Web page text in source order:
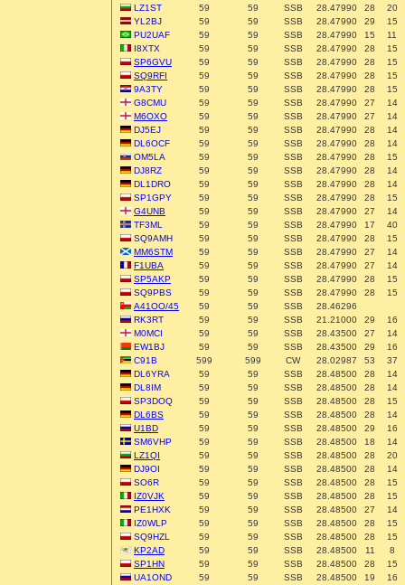
LZ1ST
59 59 SSB 28.47990 28
20
YL2BJ
59 59 SSB 28.47990 29
15
PU2UAF
59 59 SSB 28.47990 15
11
I8XTX
59 59 SSB 28.47990 28
15
SP6GVU
59 59 SSB 28.47990 28
15
SQ9RFI
59 59 SSB 28.47990 28
15
9A3TY
59 59 SSB 28.47990 28
15
G8CMU
59 59 SSB 28.47990 27
14
M6OXO
59 59 SSB 28.47990 27
14
DJ5EJ
59 59 SSB 28.47990 28
14
DL6OCF
59 59 SSB 28.47990 28
14
OM5LA
59 59 SSB 28.47990 28
15
DJ8RZ
59 59 SSB 28.47990 28
14
DL1DRO
59 59 SSB 28.47990 28
14
SP1GPY
59 59 SSB 28.47990 28
15
G4UNB
59 59 SSB 28.47990 27
14
TF3ML
59 59 SSB 28.47990 17
40
SQ9AMH
59 59 SSB 28.47990 28
15
MM6STM
59 59 SSB 28.47990 27
14
F1UBA
59 59 SSB 28.47990 27
14
SP5AKP
59 59 SSB 28.47990 28
15
SQ9PBS
59 59 SSB 28.47990 28
15
A41OO/45
59 59 SSB
28.46296
RK3RT
59 59 SSB 21.21000 29
16
M0MCI
59 59 SSB 28.43500 27
14
EW1BJ
59 59 SSB 28.43500 29
16
C91B
599 599 CW 28.02987 53
37
DL6YRA
59 59 SSB 28.48500 28
14
DL8IM
59 59 SSB 28.48500 28
14
SP3DOQ
59 59 SSB 28.48500 28
15
DL6BS
59 59 SSB 28.48500 28
14
U1BD
59 59 SSB 28.48500 29
16
SM6VHP
59 59 SSB 28.48500 18
14
LZ1QI
59 59 SSB 28.48500 28
20
DJ9OI
59 59 SSB 28.48500 28
14
SO6R
59 59 SSB 28.48500 28
15
IZ0VJK
59 59 SSB 28.48500 28
15
PE1HXK
59 59 SSB 28.48500 27
14
IZ0WLP
59 59 SSB 28.48500 28
15
SQ9HZL
59 59 SSB 28.48500 28
15
KP2AD
59 59 SSB 28.48500 11
8
SP1HN
59 59 SSB 28.48500 28
15
UA1OND
59 59 SSB 28.48500 19
16